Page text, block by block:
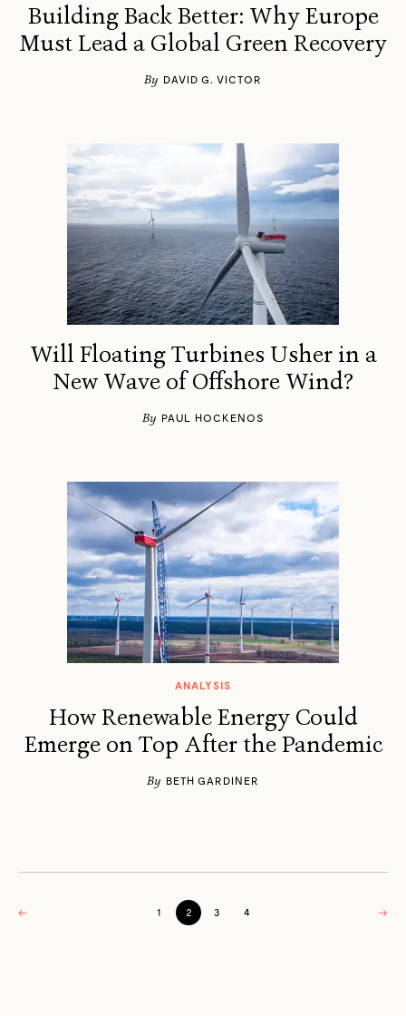
Building Back Better: Why Europe
Must Lead a Global Green Recovery
By DAVID G. VICTOR
Will Floating Turbines Usher in a
New Wave of Offshore Wind?
By PAUL HOCKENOS
ANALYSIS
How Renewable Energy Could
Emerge on Top After the Pandemic
By BETH GARDINER
← 1 2 3 4 →